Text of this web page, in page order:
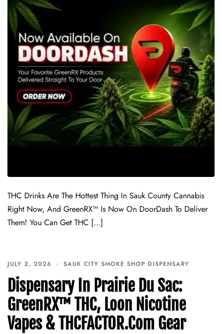
THC Drinks Are The Hottest Thing In Sauk County Cannabis
Right Now, And GreenRX™ Is Now On DoorDash To Deliver
Them! You Can Get THC […]
JULY 2, 2026 SAUK CITY SMOKE SHOP DISPENSARY
Dispensary In Prairie Du Sac:
GreenRX™ THC, Loon Nicotine
Vapes & THCFACTOR.com Gear